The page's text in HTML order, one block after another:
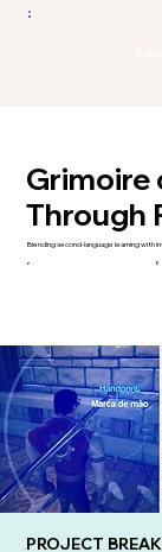
Grimoire
Through
Blending second-language learning with
PROJECT